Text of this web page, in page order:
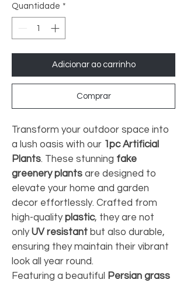
Quantidade *
Adicionar ao carrinho
Comprar
Transform your outdoor space into
a lush oasis with our 1pc Artificial
Plants. These stunning fake
greenery plants are designed to
elevate your home and garden
decor effortlessly. Crafted from
high-quality plastic, they are not
only UV resistant but also durable,
ensuring they maintain their vibrant
look all year round.
Featuring a beautiful
Persian grass